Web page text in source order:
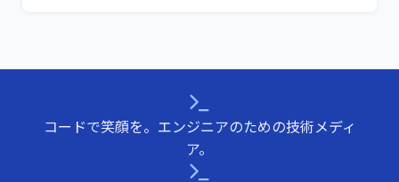
コードで笑顔を。エンジニアのための技術メディ
ア。